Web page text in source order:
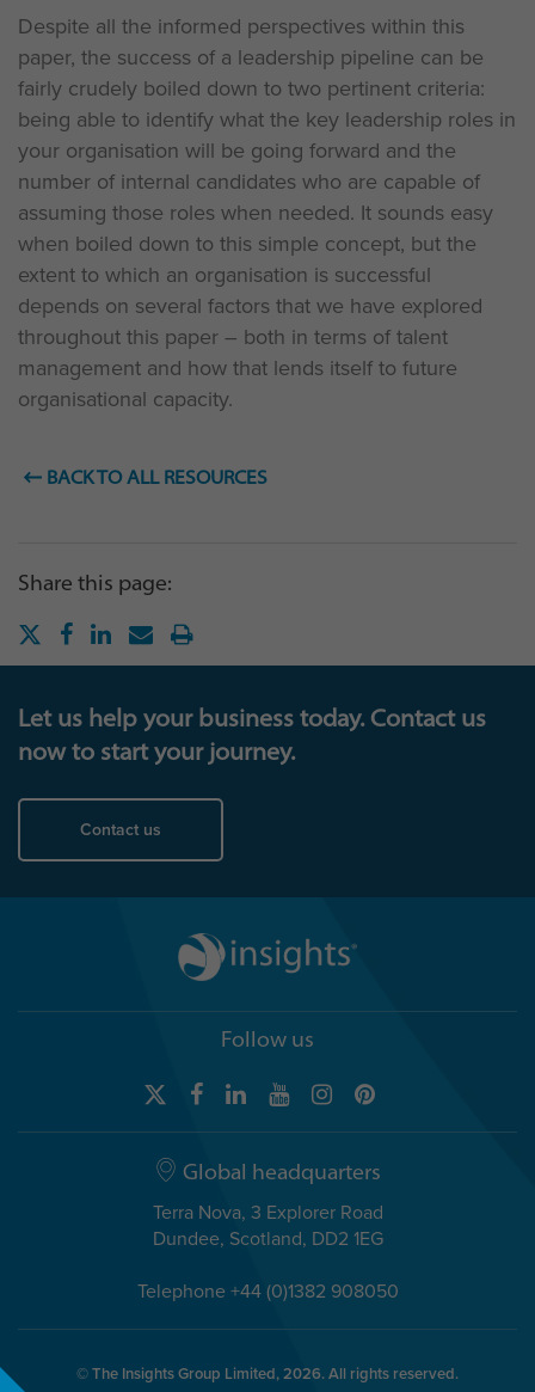
Despite all the informed perspectives within this
paper, the success of a leadership pipeline can be
fairly crudely boiled down to two pertinent criteria:
being able to identify what the key leadership roles in
your organisation will be going forward and the
number of internal candidates who are capable of
assuming those roles when needed. It sounds easy
when boiled down to this simple concept, but the
extent to which an organisation is successful
depends on several factors that we have explored
throughout this paper – both in terms of talent
management and how that lends itself to future
organisational capacity.
BACK TO ALL RESOURCES
Share this page:
Let us help your business today. Contact us
now to start your journey.
Contact us
Follow us
Global headquarters
Terra Nova, 3 Explorer Road
Dundee, Scotland, DD2 1EG
Telephone +44 (0)1382 908050
© The Insights Group Limited, 2026. All rights reserved.